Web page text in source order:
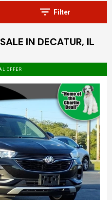
Filter
IN DECATUR, IL
OFFER